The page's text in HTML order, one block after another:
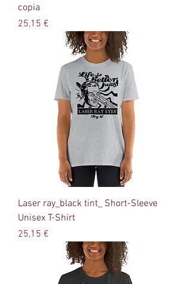
copia
Precio
25,15 €
Laser ray_black tint_ Short-Sleeve
Unisex T-Shirt
Precio
25,15 €